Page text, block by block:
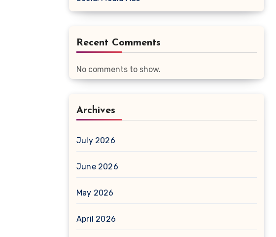
Recent Comments
No comments to show.
Archives
July 2026
June 2026
May 2026
April 2026